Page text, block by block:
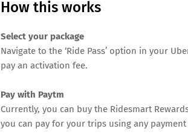
How this works
Select your package
Navigate to the ‘Ride Pass’ option in your
pay an activation fee.
Pay with Paytm
Currently, you can buy the Ridesmart
you can pay for your trips using any